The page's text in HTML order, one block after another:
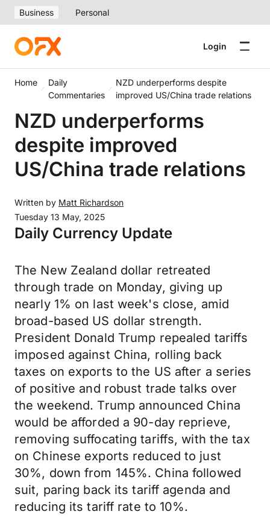
Business Personal
Login
Home
Daily
Commentaries
NZD underperforms despite
improved US/China trade relations
NZD underperforms
despite improved
US/China trade relations
Written by Matt Richardson
Tuesday 13 May, 2025
Daily Currency Update
The New Zealand dollar retreated
through trade on Monday, giving up
nearly 1% on last week's close, amid
broad-based US dollar strength.
President Donald Trump repealed tariffs
imposed against China, rolling back
taxes on exports to the US after a series
of positive and robust trade talks over
the weekend. Trump announced China
would be afforded a 90-day reprieve,
removing suffocating tariffs, with the tax
on Chinese exports reduced to just
30%, down from 145%. China followed
suit, paring back its tariff agenda and
reducing its tariff rate to 10%.